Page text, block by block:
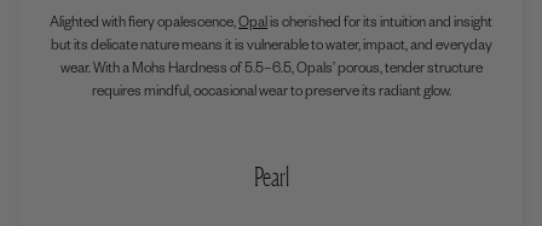
Alighted with fiery opalescence,Opalis cherished for its intuition and insight
but its delicate nature means it is vulnerable to water, impact, and everyday
wear. With a Mohs Hardness of5.5–6.5, Opals’ porous, tender structure
requires mindful, occasional wear to preserve its radiant glow.
Pearl